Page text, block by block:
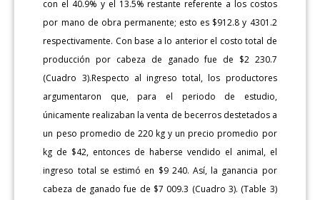
con el 40.9% y el 13.5% restante referente a los costos
por mano de obra permanente; esto es $912.8 y 4301.2
respectivamente. Con base a lo anterior el costo total de
producción por cabeza de ganado fue de $2 230.7
(Cuadro 3).Respecto al ingreso total, los productores
argumentaron que, para el periodo de estudio,
únicamente realizaban la venta de becerros destetados a
un peso promedio de 220 kg y un precio promedio por
kg de $42, entonces de haberse vendido el animal, el
ingreso total se estimó en $9 240. Así, la ganancia por
cabeza de ganado fue de $7 009.3 (Cuadro 3). (Table 3)